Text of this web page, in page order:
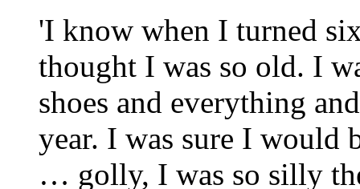
'I know when I turned
thought I was so old. I
shoes and everything
year. I was sure I would
… golly, I was so silly